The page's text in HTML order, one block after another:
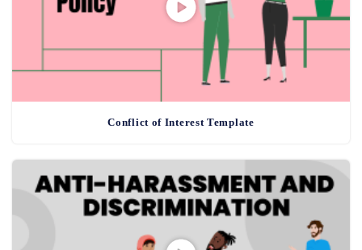
Conflict of Interest Template